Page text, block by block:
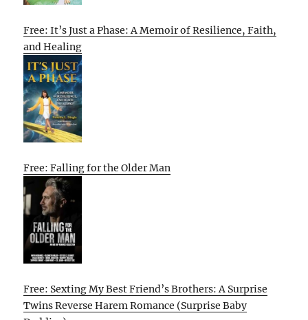
Free: It’s Just a Phase: A Memoir of Resilience, Faith,
and Healing
Free: Falling for the Older Man
Free: Sexting My Best Friend’s Brothers: A Surprise
Twins Reverse Harem Romance (Surprise Baby